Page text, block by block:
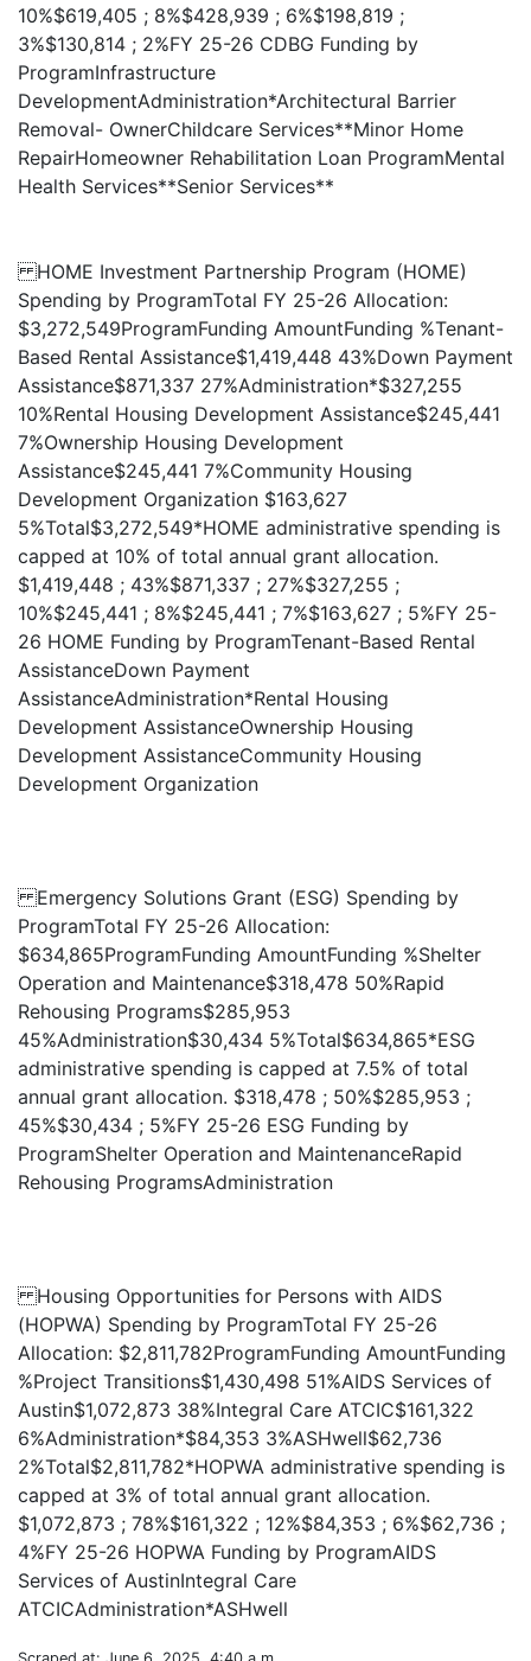
10%$619,405 ; 8%$428,939 ; 6%$198,819 ;
3%$130,814 ; 2%FY 25-26 CDBG Funding by
ProgramInfrastructure
DevelopmentAdministration*Architectural Barrier
Removal- OwnerChildcare Services**Minor Home
RepairHomeowner Rehabilitation Loan ProgramMental
Health Services**Senior Services**
HOME Investment Partnership Program (HOME)
Spending by ProgramTotal FY 25-26 Allocation:
$3,272,549ProgramFunding AmountFunding %Tenant-
Based Rental Assistance$1,419,448 43%Down Payment
Assistance$871,337 27%Administration*$327,255
10%Rental Housing Development Assistance$245,441
7%Ownership Housing Development
Assistance$245,441 7%Community Housing
Development Organization $163,627
5%Total$3,272,549*HOME administrative spending is
capped at 10% of total annual grant allocation.
$1,419,448 ; 43%$871,337 ; 27%$327,255 ;
10%$245,441 ; 8%$245,441 ; 7%$163,627 ; 5%FY 25-
26 HOME Funding by ProgramTenant-Based Rental
AssistanceDown Payment
AssistanceAdministration*Rental Housing
Development AssistanceOwnership Housing
Development AssistanceCommunity Housing
Development Organization
Emergency Solutions Grant (ESG) Spending by
ProgramTotal FY 25-26 Allocation:
$634,865ProgramFunding AmountFunding %Shelter
Operation and Maintenance$318,478 50%Rapid
Rehousing Programs$285,953
45%Administration$30,434 5%Total$634,865*ESG
administrative spending is capped at 7.5% of total
annual grant allocation. $318,478 ; 50%$285,953 ;
45%$30,434 ; 5%FY 25-26 ESG Funding by
ProgramShelter Operation and MaintenanceRapid
Rehousing ProgramsAdministration
Housing Opportunities for Persons with AIDS
(HOPWA) Spending by ProgramTotal FY 25-26
Allocation: $2,811,782ProgramFunding AmountFunding
%Project Transitions$1,430,498 51%AIDS Services of
Austin$1,072,873 38%Integral Care ATCIC$161,322
6%Administration*$84,353 3%ASHwell$62,736
2%Total$2,811,782*HOPWA administrative spending is
capped at 3% of total annual grant allocation.
$1,072,873 ; 78%$161,322 ; 12%$84,353 ; 6%$62,736 ;
4%FY 25-26 HOPWA Funding by ProgramAIDS
Services of AustinIntegral Care